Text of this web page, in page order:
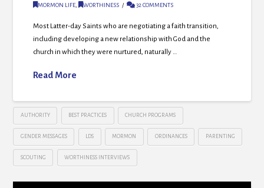
MORMON LIFE, WORTHINESS 32 COMMENTS
Most Latter-day Saints who are negotiating a faith transition,
including developing a new relationship with God and the
church in which they were nurtured, naturally …
Read More
AUTHORITY BEST PRACTICES CHURCH PROGRAMS
GENDER MESSAGES LDS MORMON ORDINANCES PARENTING
SCOUTING WORTHINESS INTERVIEWS